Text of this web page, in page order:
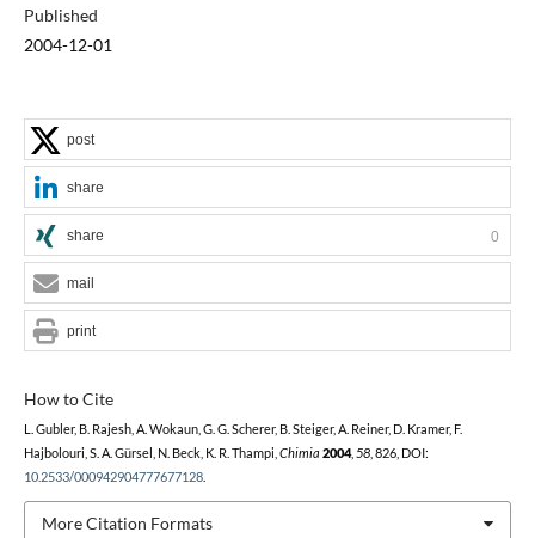
Published
2004-12-01
How to Cite
L. Gubler, B. Rajesh, A. Wokaun, G. G. Scherer, B. Steiger, A. Reiner, D. Kramer, F.
Hajbolouri, S. A. Gürsel, N. Beck, K. R. Thampi, Chimia 2004, 58, 826, DOI:
10.2533/000942904777677128.
More Citation Formats
post
share
share 0
mail
print